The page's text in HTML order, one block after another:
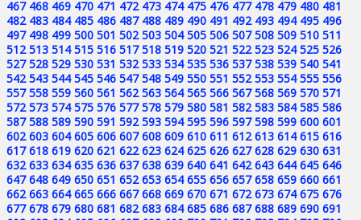
467 468 469 470 471 472 473 474 475 476 477 478 479 480 481
482 483 484 485 486 487 488 489 490 491 492 493 494 495 496
497 498 499 500 501 502 503 504 505 506 507 508 509 510 511
512 513 514 515 516 517 518 519 520 521 522 523 524 525 526
527 528 529 530 531 532 533 534 535 536 537 538 539 540 541
542 543 544 545 546 547 548 549 550 551 552 553 554 555 556
557 558 559 560 561 562 563 564 565 566 567 568 569 570 571
572 573 574 575 576 577 578 579 580 581 582 583 584 585 586
587 588 589 590 591 592 593 594 595 596 597 598 599 600 601
602 603 604 605 606 607 608 609 610 611 612 613 614 615 616
617 618 619 620 621 622 623 624 625 626 627 628 629 630 631
632 633 634 635 636 637 638 639 640 641 642 643 644 645 646
647 648 649 650 651 652 653 654 655 656 657 658 659 660 661
662 663 664 665 666 667 668 669 670 671 672 673 674 675 676
677 678 679 680 681 682 683 684 685 686 687 688 689 690 691